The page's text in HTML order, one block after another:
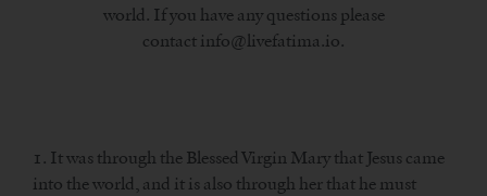
world. If you have any questions please
contact info@livefatima.io.
1. It was through the Blessed Virgin Mary that Jesus came
into the world, and it is also through her that he must